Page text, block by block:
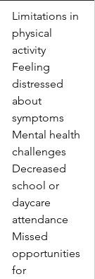
Limitations in
physical
activity
Feeling
distressed
about
symptoms
Mental health
challenges
Decreased
school or
daycare
attendance
Missed
opportunities
for